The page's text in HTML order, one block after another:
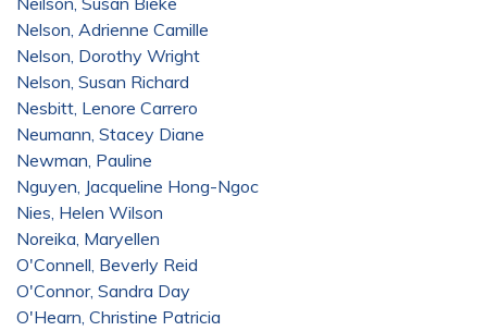
Nelson, Adrienne Camille
Nelson, Dorothy Wright
Nelson, Susan Richard
Nesbitt, Lenore Carrero
Neumann, Stacey Diane
Newman, Pauline
Nguyen, Jacqueline Hong-Ngoc
Nies, Helen Wilson
Noreika, Maryellen
O'Connell, Beverly Reid
O'Connor, Sandra Day
O'Hearn, Christine Patricia